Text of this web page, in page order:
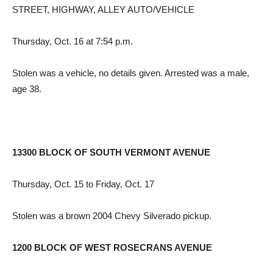
STREET, HIGHWAY, ALLEY AUTO/VEHICLE
Thursday, Oct. 16 at 7:54 p.m.
Stolen was a vehicle, no details given. Arrested was a male,
age 38.
13300 BLOCK OF SOUTH VERMONT AVENUE
Thursday, Oct. 15 to Friday, Oct. 17
Stolen was a brown 2004 Chevy Silverado pickup.
1200 BLOCK OF WEST ROSECRANS AVENUE